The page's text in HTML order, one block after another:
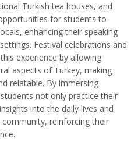
Turkish tea houses, and
for students to
enhancing their speaking
Festival celebrations and
experience by allowing
aspects of Turkey, making
relatable. By immersing
not only practice their
into the daily lives and
reinforcing their